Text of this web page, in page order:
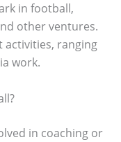
in football,
other ventures.
activities, ranging
work.
in coaching or